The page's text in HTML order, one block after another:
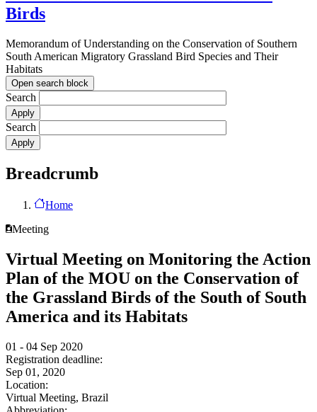
Birds
Memorandum of Understanding on the Conservation of Southern
South American Migratory Grassland Bird Species and Their
Habitats
Open search block
Search
Search
Breadcrumb
Home
Meeting
Virtual Meeting on Monitoring the Action
Plan of the MOU on the Conservation of
the Grassland Birds of the South of South
America and its Habitats
01 - 04 Sep 2020
Registration deadline:
Sep 01, 2020
Location:
Virtual Meeting, Brazil